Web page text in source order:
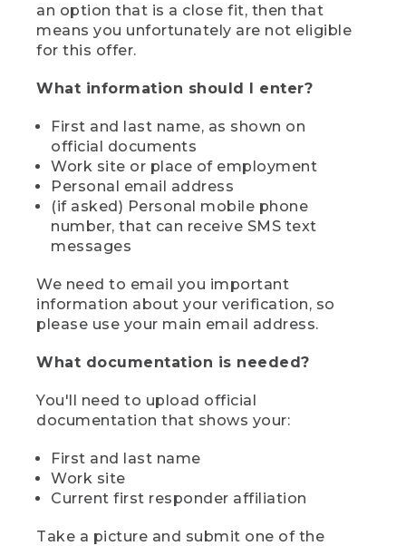
an option that is a close fit, then that
means you unfortunately are not eligible
for this offer.
What information should I enter?
First and last name, as shown on
official documents
Work site or place of employment
Personal email address
(if asked) Personal mobile phone
number, that can receive SMS text
messages
We need to email you important
information about your verification, so
please use your main email address.
What documentation is needed?
You'll need to upload official
documentation that shows your:
First and last name
Work site
Current first responder affiliation
Take a picture and submit one of the